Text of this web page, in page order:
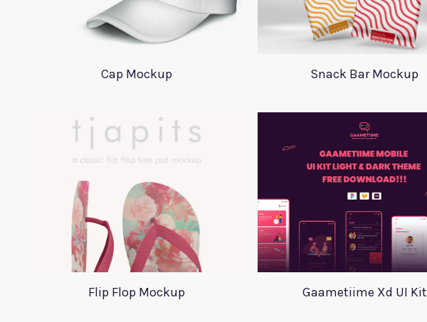
Cap Mockup Snack Bar Mockup
Flip Flop Mockup Gaametiime Xd UI Kit